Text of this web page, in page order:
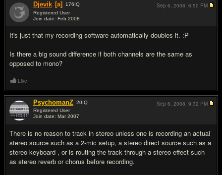
Djevik [a] 176IQ
Registered User
Join date: Feb 2008
It's just that my recording software automatically doubles it. :P
Is there a big sound difference if both channels are the same as
opposed to mono?
Sep 6, 2008, 6:50 PM
Like
PsychomanZ 20IQ
Registered User
Join date: Mar 2007
There is no reason to track in stereo unless one is recording an actual
stereo source such as a 2-mic setup, a stereo direct source such as a
stereo keyboard , or is routing the track through a stereo effect such
as stereo reverb or chorus before recording.
Sep 6, 2008, 9:32 PM